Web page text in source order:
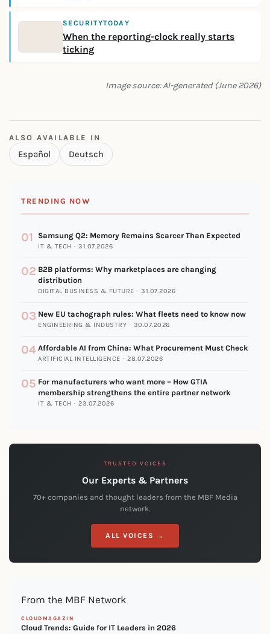
SECURITYTODAY
When the reporting-clock really starts
ticking
Image source: AI-generated (June 2026)
ALSO AVAILABLE IN
Español Deutsch
TRENDING NOW
01 Samsung Q2: Memory Remains Scarcer Than Expected
IT & TECH · 31.07.2026
02 B2B platforms: Why marketplaces are changing
distribution
DIGITAL BUSINESS & FUTURE · 31.07.2026
03 New EU tachograph rules: What fleets need to know now
ENGINEERING & INDUSTRY · 30.07.2026
04 Affordable AI from China: What Procurement Must Check
ARTIFICIAL INTELLIGENCE · 28.07.2026
05 For manufacturers who want more – How GTIA
membership strengthens the entire partner network
IT & TECH · 23.07.2026
TRUSTED VOICES
Our Experts & Partners
70+ companies and thought leaders from the MBF Media
network.
ALL VOICES →
From the MBF Network
CLOUDMAGAZIN
Cloud Trends: Guide for IT Leaders in 2026